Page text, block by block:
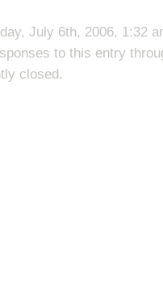
July 6th, 2006, 1:32
to this entry
closed.